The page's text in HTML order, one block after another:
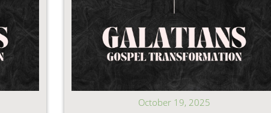
October 19, 2025